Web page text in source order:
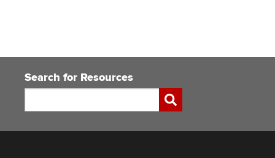
LIBRARY
SYLLABUS
TOP
HAT
U.OSU
ADDITIONAL
TOOLS
Search for Resources
Submit